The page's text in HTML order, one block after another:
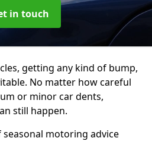
in touch
getting any kind of bump,
No matter how careful
or minor car dents,
still happen.
seasonal motoring advice